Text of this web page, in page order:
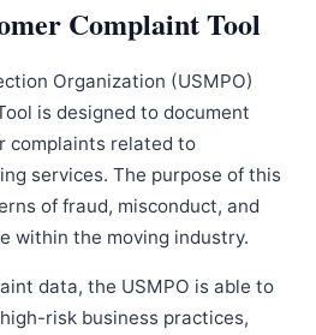
Complaint Tool
Organization (USMPO)
is designed to document
complaints related to
services. The purpose of this
of fraud, misconduct, and
within the moving industry.
data, the USMPO is able to
risk business practices,